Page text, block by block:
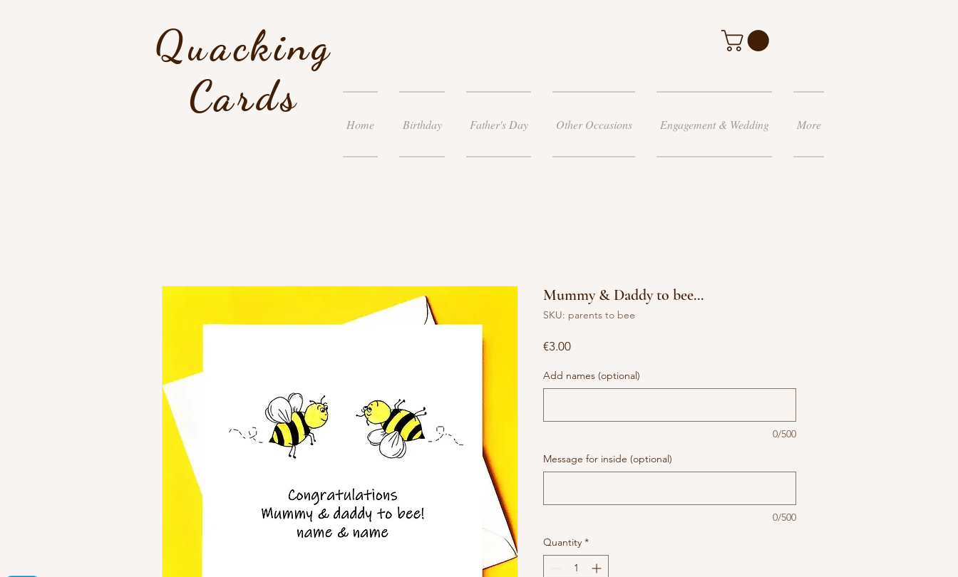
Quacking
Cards
Home Birthday Father's Day Other Occasions Engagement & Wedding More
Mummy & Daddy to bee...
SKU: parents to bee
€3.00Price
Add names (optional)
0/500
Message for inside (optional)
0/500
Quantity *